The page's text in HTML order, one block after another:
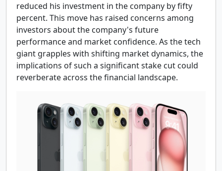
reduced his investment in the company by fifty
percent. This move has raised concerns among
investors about the company's future
performance and market confidence. As the tech
giant grapples with shifting market dynamics, the
implications of such a significant stake cut could
reverberate across the financial landscape.